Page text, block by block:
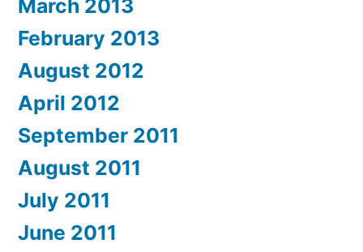
March 2013
February 2013
August 2012
April 2012
September 2011
August 2011
July 2011
June 2011